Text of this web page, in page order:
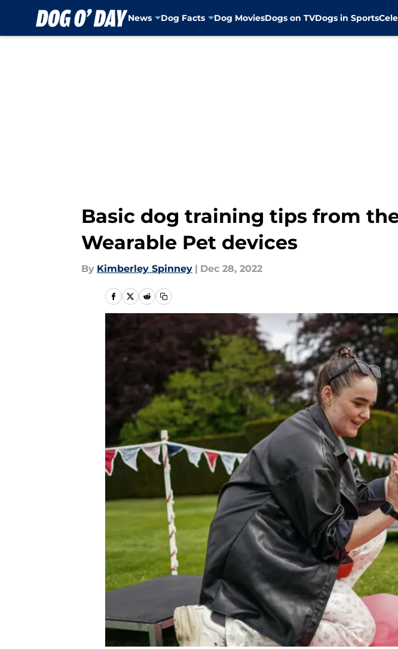
News Dog Facts Dog MoviesDogs on TVDogs in Sports
Basic dog training tips from
Wearable Pet devices
By Kimberley Spinney | Dec 28, 2022